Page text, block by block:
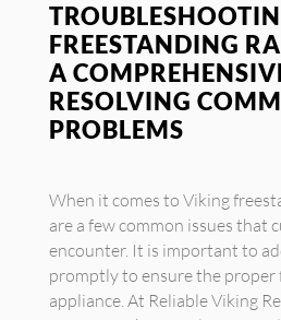
FREESTANDING
A
RESOLVING
PROBLEMS
When it comes to Viking
are a few common issues that
encounter. It is important to
promptly to ensure the
appliance. At Reliable Viking